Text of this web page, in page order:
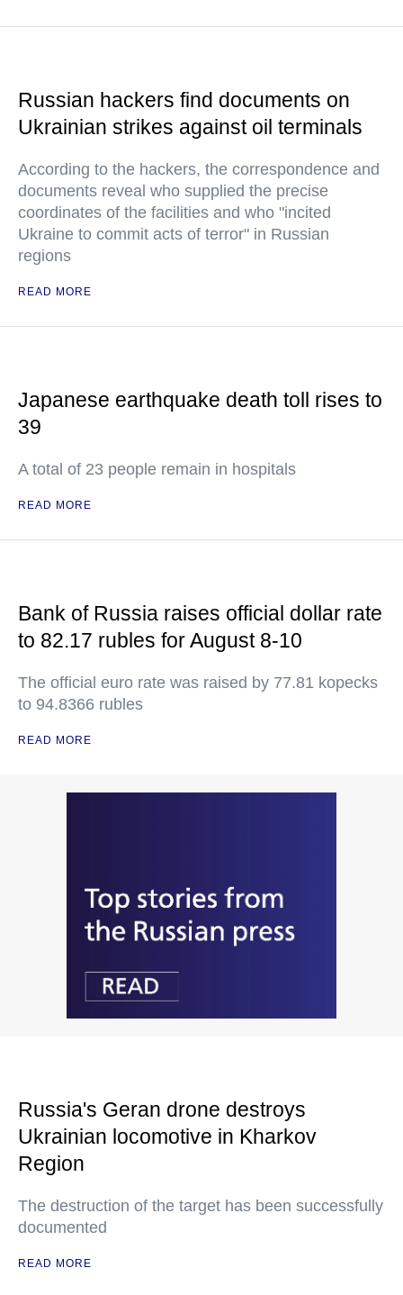
Russian hackers find documents on
Ukrainian strikes against oil terminals
According to the hackers, the correspondence and
documents reveal who supplied the precise
coordinates of the facilities and who "incited
Ukraine to commit acts of terror" in Russian
regions
READ MORE
Japanese earthquake death toll rises to
39
A total of 23 people remain in hospitals
READ MORE
Bank of Russia raises official dollar rate
to 82.17 rubles for August 8-10
The official euro rate was raised by 77.81 kopecks
to 94.8366 rubles
READ MORE
Russia's Geran drone destroys
Ukrainian locomotive in Kharkov
Region
The destruction of the target has been successfully
documented
READ MORE